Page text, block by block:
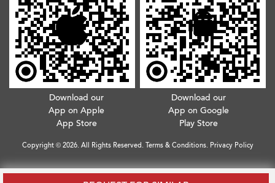
Download our
App on Apple
App Store
Download our
App on Google
Play Store
Copyright © 2026. All Rights Reserved. Terms & Conditions. Privacy Policy